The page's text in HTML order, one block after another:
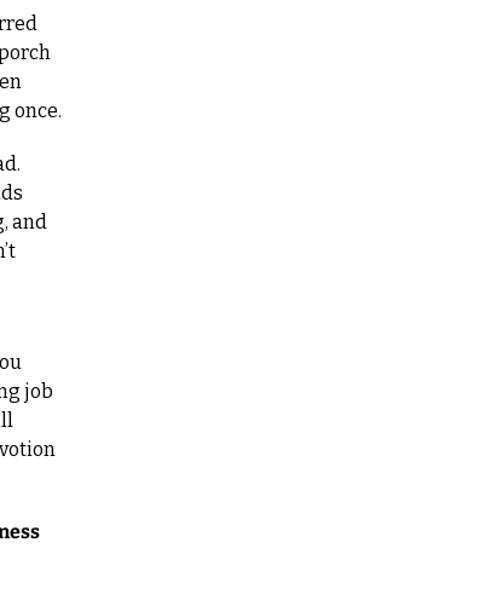
once.
and
job